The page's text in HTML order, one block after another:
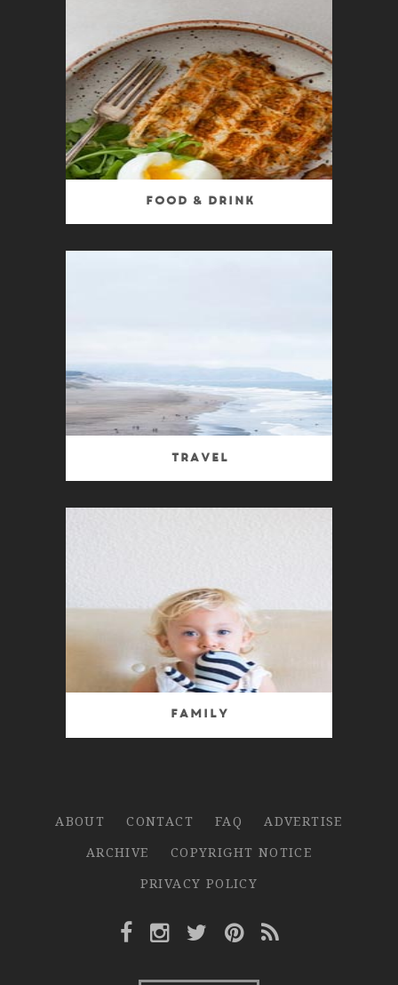
Food & Drink
Travel
Family
ABOUT CONTACT FAQ
ADVERTISE
ARCHIVE
COPYRIGHT NOTICE
PRIVACY POLICY
Facebook Link
Instagram Link
Twitter Link
Pinterest Link
Rss Link